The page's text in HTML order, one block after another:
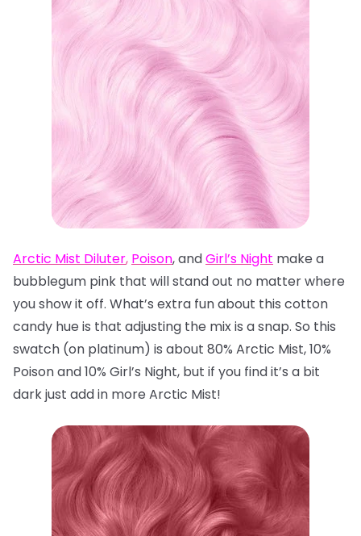
Arctic Mist Diluter, Poison, andGirl’s Night make a
bubblegum pink that will stand out no matter where
you show it off. What’s extra fun about this cotton
candy hue is that adjusting the mix is a snap. So this
swatch (on platinum) is about 80% Arctic Mist, 10%
Poison and 10% Girl’s Night, but if you find it’s a bit
dark just add in more Arctic Mist!